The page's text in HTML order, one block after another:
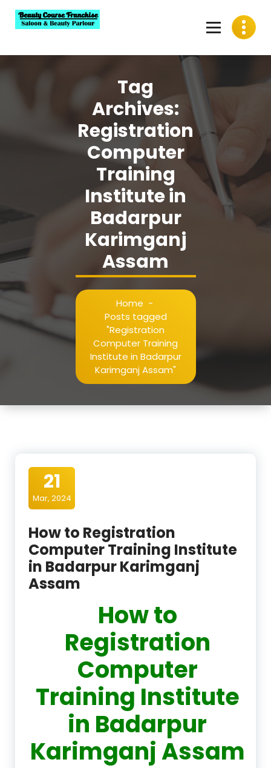
content
Tag
Archives:
Registration
Computer
Training
Institute in
Badarpur
Karimganj
Assam
Home -
Posts tagged
"Registration
Computer Training
Institute in Badarpur
Karimganj Assam"
21
Mar, 2024
How to Registration
Computer Training Institute
in Badarpur Karimganj
Assam
How to
Registration
Computer
Training Institute
in Badarpur
Karimganj Assam